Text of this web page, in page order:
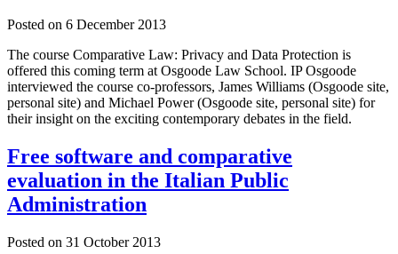
Posted on 6 December 2013
The course Comparative Law: Privacy and Data Protection is
offered this coming term at Osgoode Law School. IP Osgoode
interviewed the course co-professors, James Williams (Osgoode site,
personal site) and Michael Power (Osgoode site, personal site) for
their insight on the exciting contemporary debates in the field.
Free software and comparative
evaluation in the Italian Public
Administration
Posted on 31 October 2013